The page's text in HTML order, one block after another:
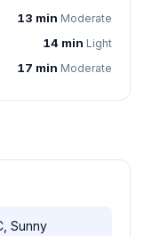
13 min Moderate
14 min Light
17 min Moderate
Sunny